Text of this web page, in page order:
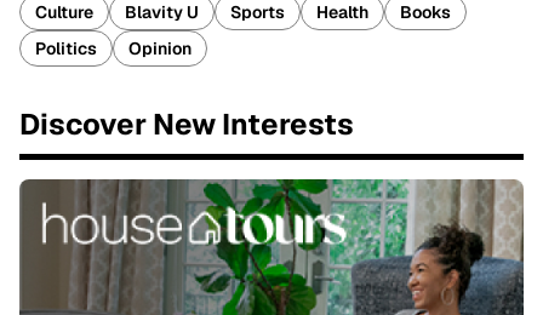
Culture
Blavity U Sports Health
Books
Politics
Opinion
Discover New Interests